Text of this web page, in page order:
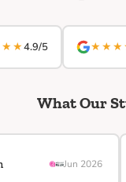
4.9/5
What Our
Jun 2026